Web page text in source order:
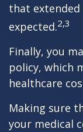
that extended
expected.2,3
Finally, you
policy, which
healthcare
Making sure
your medical